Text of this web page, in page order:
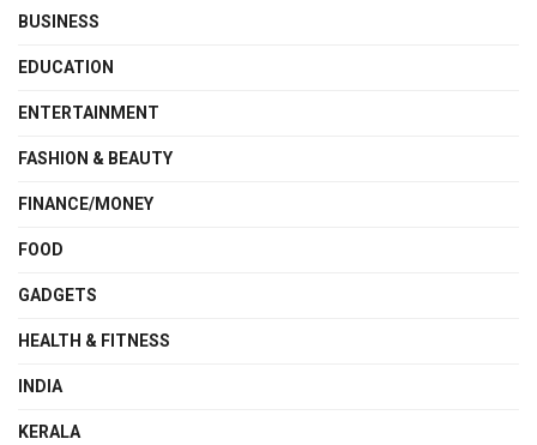
BUSINESS
EDUCATION
ENTERTAINMENT
FASHION & BEAUTY
FINANCE/MONEY
FOOD
GADGETS
HEALTH & FITNESS
INDIA
KERALA